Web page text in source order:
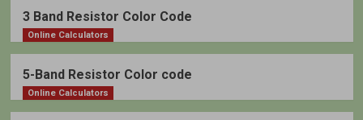
3 Band Resistor Color Code
Online Calculators
5-Band Resistor Color code
Online Calculators